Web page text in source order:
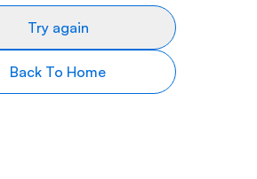
Try again
Back To Home